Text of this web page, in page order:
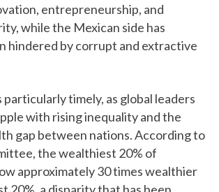
entrepreneurship, and
while the Mexican side has
hindered by corrupt and extractive
particularly timely, as global leaders
with rising inequality and the
gap between nations. According to
the wealthiest 20% of
approximately 30 times wealthier